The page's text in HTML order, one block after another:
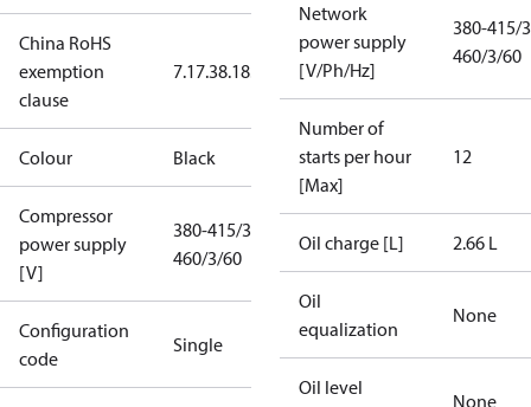
China RoHS
exemption
clause
7.17.38.18.3.1
Colour Black
Compressor
power supply
[V]
380-415/3/50
460/3/60
Configuration
code
Single
Network
power supply
[V/Ph/Hz]
380-415/
460/3/60
Number of
starts per hour
[Max]
12
Oil charge [L] 2.66 L
Oil
equalization
None
Oil level
None